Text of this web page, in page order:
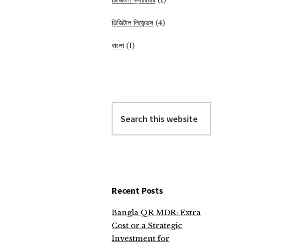
ডিজিটাল লিজেন্ডস (4)
বাংলা (1)
this
website
Recent Posts
Bangla QR MDR: Extra
Cost or a Strategic
Investment for